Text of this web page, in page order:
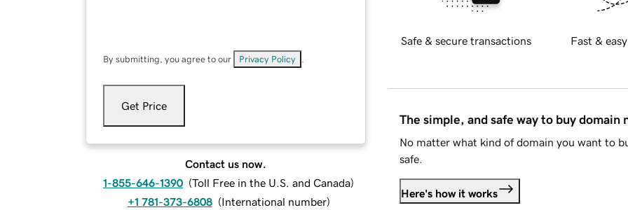
By submitting, you agree to our Privacy Policy
Get Price
Contact us now.
1-855-646-1390 (Toll Free in the U.S. and Canada)
+1 781-373-6808 (International number)
Safe & secure transactions Fast &
The simple, and safe way to buy domain
No matter what kind of domain you want to
safe.
Here's how it works